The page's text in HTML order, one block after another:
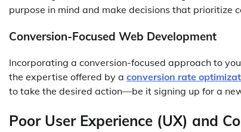
purpose in mind and make decisions that prioritize
Conversion-Focused Web Development
Incorporating a conversion-focused approach to
the expertise offered by a conversion rate
to take the desired action—be it signing up for a
Poor User Experience (UX) and